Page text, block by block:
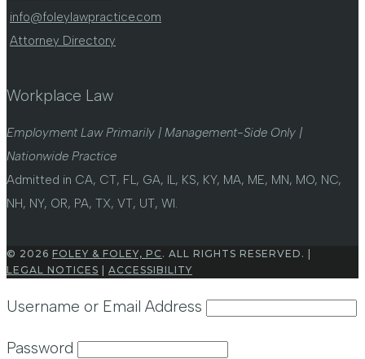
info@foleylawpractice.com
Attorney Directory
Workplace Law
Employment Law Primarily | Management-Side Only |
Nationwide Practice
Admitted in CA, CT, FL, GA, IL, KS, KY, MA, ME, MN, MO, NC,
NH, NY, OR, PA, TX, VT, UT, WI.
© 2026 FOLEY & FOLEY, PC. ALL RIGHTS RESERVED. |
LEGAL NOTICES
ACCESSIBILITY
Username or Email Address
Password